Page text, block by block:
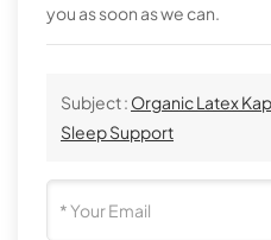
you as soon as we can.
Subject : Organic Latex
Sleep Support